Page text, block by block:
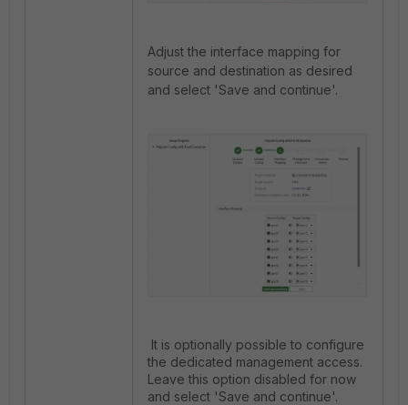
Adjust the interface mapping for
source and destination as desired
and select 'Save and continue'.
It is optionally possible to configure
the dedicated management access.
Leave this option disabled for now
and select 'Save and continue'.